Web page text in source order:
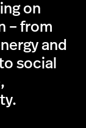
on
– from
and
social